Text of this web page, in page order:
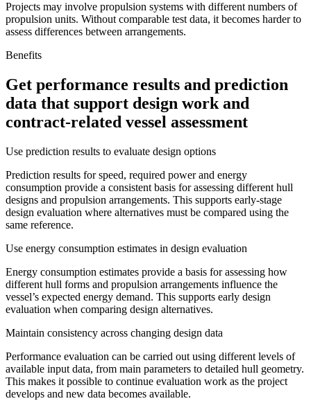
Projects may involve propulsion systems with different numbers of
propulsion units. Without comparable test data, it becomes harder to
assess differences between arrangements.
Benefits
Get performance results and prediction
data that support design work and
contract-related vessel assessment
Use prediction results to evaluate design options
Prediction results for speed, required power and energy
consumption provide a consistent basis for assessing different hull
designs and propulsion arrangements. This supports early-stage
design evaluation where alternatives must be compared using the
same reference.
Use energy consumption estimates in design evaluation
Energy consumption estimates provide a basis for assessing how
different hull forms and propulsion arrangements influence the
vessel’s expected energy demand. This supports early design
evaluation when comparing design alternatives.
Maintain consistency across changing design data
Performance evaluation can be carried out using different levels of
available input data, from main parameters to detailed hull geometry.
This makes it possible to continue evaluation work as the project
develops and new data becomes available.